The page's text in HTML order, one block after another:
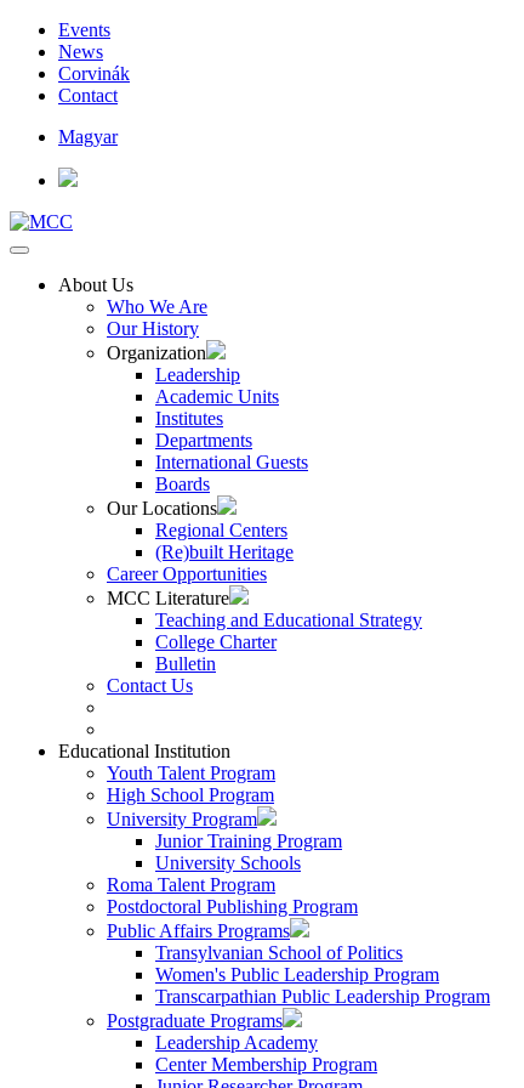
Events
News
Corvinák
Contact
Magyar
About Us
Who We Are
Our History
Organization
Leadership
Academic Units
Institutes
Departments
International Guests
Boards
Our Locations
Regional Centers
(Re)built Heritage
Career Opportunities
MCC Literature
Teaching and Educational Strategy
College Charter
Bulletin
Contact Us
Educational Institution
Youth Talent Program
High School Program
University Program
Junior Training Program
University Schools
Roma Talent Program
Postdoctoral Publishing Program
Public Affairs Programs
Transylvanian School of Politics
Women's Public Leadership Program
Transcarpathian Public Leadership Program
Postgraduate Programs
Leadership Academy
Center Membership Program